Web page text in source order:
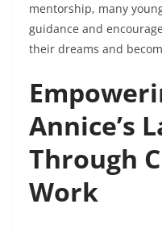
mentorship, many
guidance and
their dreams and
Annice’s
Through
Work